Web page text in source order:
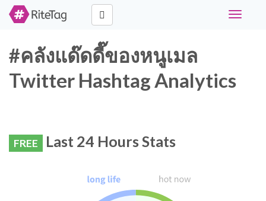
Toggle
#คลังแด๊ดดี๊ของหนูเมล
Twitter Hashtag Analytics
FREE Last 24 Hours Stats